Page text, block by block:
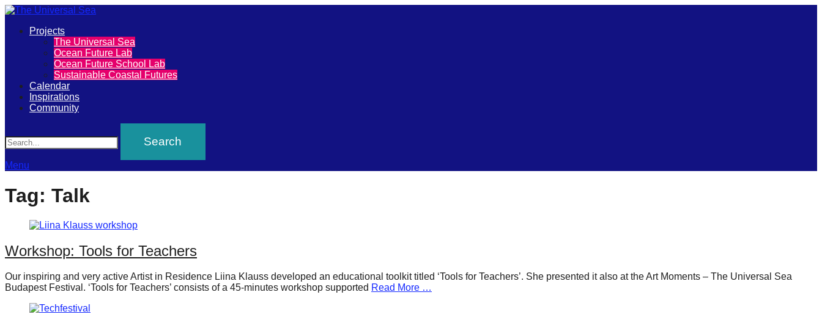
The
Universal
Sea
Join
our
movement
to
push
positive
futures
our
oceans
forward!
Let's
Primary
Projects
The Universal Sea
Ocean Future Lab
Ocean Future School Lab
Sustainable Coastal Futures
Calendar
Inspirations
Community
Menu
Tag: Talk
Workshop: Tools for Teachers
Our inspiring and very active Artist in Residence Liina Klauss developed an educational toolkit titled ‘Tools for Teachers’. She presented it also at the Art Moments – The Universal Sea
Budapest Festival. ‘Tools for Teachers’ consists of a 45-minutes workshop supported Read More …